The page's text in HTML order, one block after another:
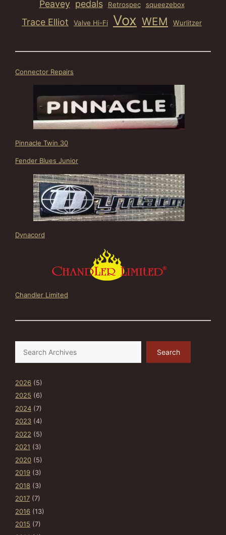
Peavey pedals Retrospec squeezebox
Trace Elliot Valve Hi-Fi Vox WEM Wurlitzer
Connector Repairs
Pinnacle Twin 30
Fender Blues Junior
Dynacord
Chandler Limited
Search
2026 (5)
2025 (6)
2024 (7)
2023 (4)
2022 (5)
2021 (3)
2020 (5)
2019 (3)
2018 (3)
2017 (7)
2016 (13)
2015 (7)